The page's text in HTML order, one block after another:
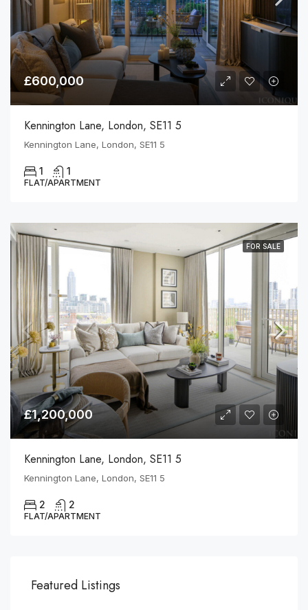
£600,000
Kennington Lane, London, SE11 5
Kennington Lane, London, SE11 5
1 1
FLAT/APARTMENT
FOR SALE
£1,200,000
Kennington Lane, London, SE11 5
Kennington Lane, London, SE11 5
2 2
FLAT/APARTMENT
Featured Listings